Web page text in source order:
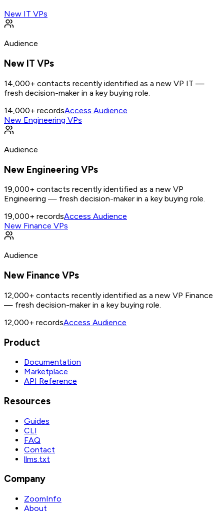
New IT VPs
Audience
New IT VPs
14,000+ contacts recently identified as a new VP IT —
fresh decision-maker in a key buying role.
14,000+ recordsAccess Audience
New Engineering VPs
Audience
New Engineering VPs
19,000+ contacts recently identified as a new VP
Engineering — fresh decision-maker in a key buying role.
19,000+ recordsAccess Audience
New Finance VPs
Audience
New Finance VPs
12,000+ contacts recently identified as a new VP Finance
— fresh decision-maker in a key buying role.
12,000+ recordsAccess Audience
Product
Documentation
Marketplace
API Reference
Resources
Guides
CLI
FAQ
Contact
llms.txt
Company
ZoomInfo
About